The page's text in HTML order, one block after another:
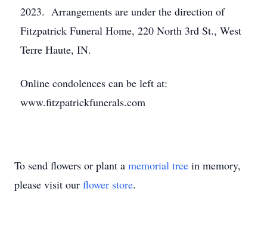
2023. Arrangements are under the direction of
Fitzpatrick Funeral Home, 220 North 3rd St., West
Terre Haute, IN.
Online condolences can be left at:
www.fitzpatrickfunerals.com
To send flowers or plant a memorial tree in memory,
please visit our flower store.